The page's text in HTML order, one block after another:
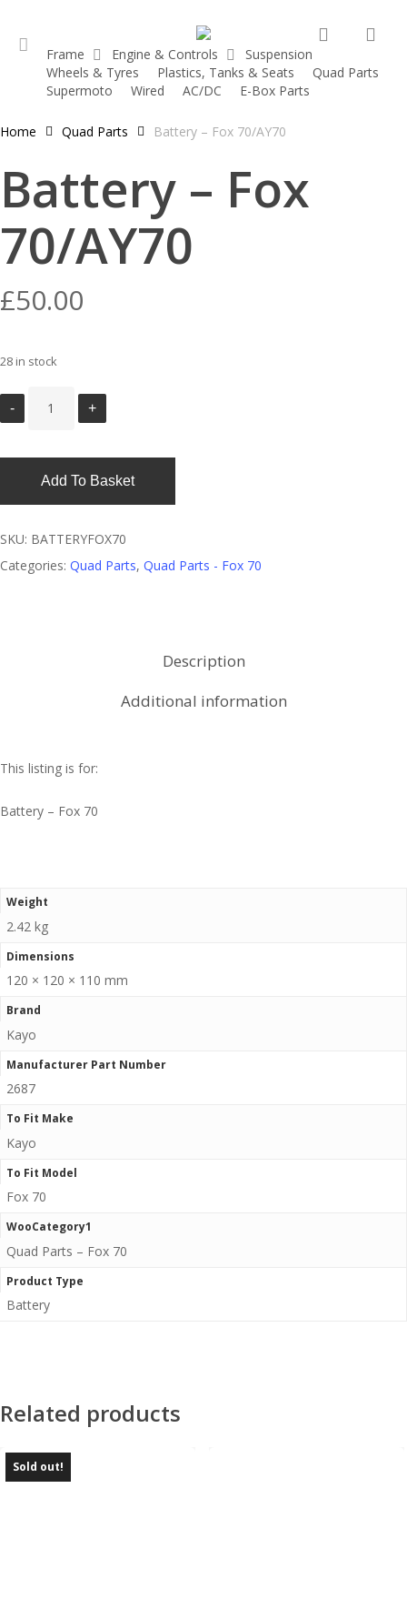
search
account
Frame Engine & Controls
Suspension
Wheels & Tyres
Plastics, Tanks & Seats
Quad Parts
Supermoto
Wired AC/DC E-Box Parts
Home Quad Parts Battery – Fox 70/AY70
Battery – Fox
70/AY70
£50.00
28 in stock
Add To Basket
SKU: BATTERYFOX70
Categories: Quad Parts, Quad Parts - Fox 70
Description
Additional information
This listing is for:
Battery – Fox 70
Weight
2.42 kg
Dimensions
120 × 120 × 110 mm
Brand
Kayo
Manufacturer Part Number
2687
To Fit Make
Kayo
To Fit Model
Fox 70
WooCategory1
Quad Parts – Fox 70
Product Type
Battery
Related products
Sold out!